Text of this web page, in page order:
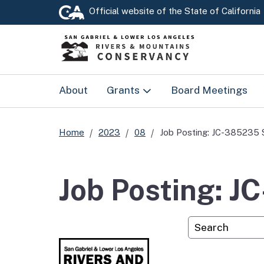
Official website of the State of California
Custom
About Grants Board Meetings
Home 2023 08 Job Posting: JC-385235
Job Posting: